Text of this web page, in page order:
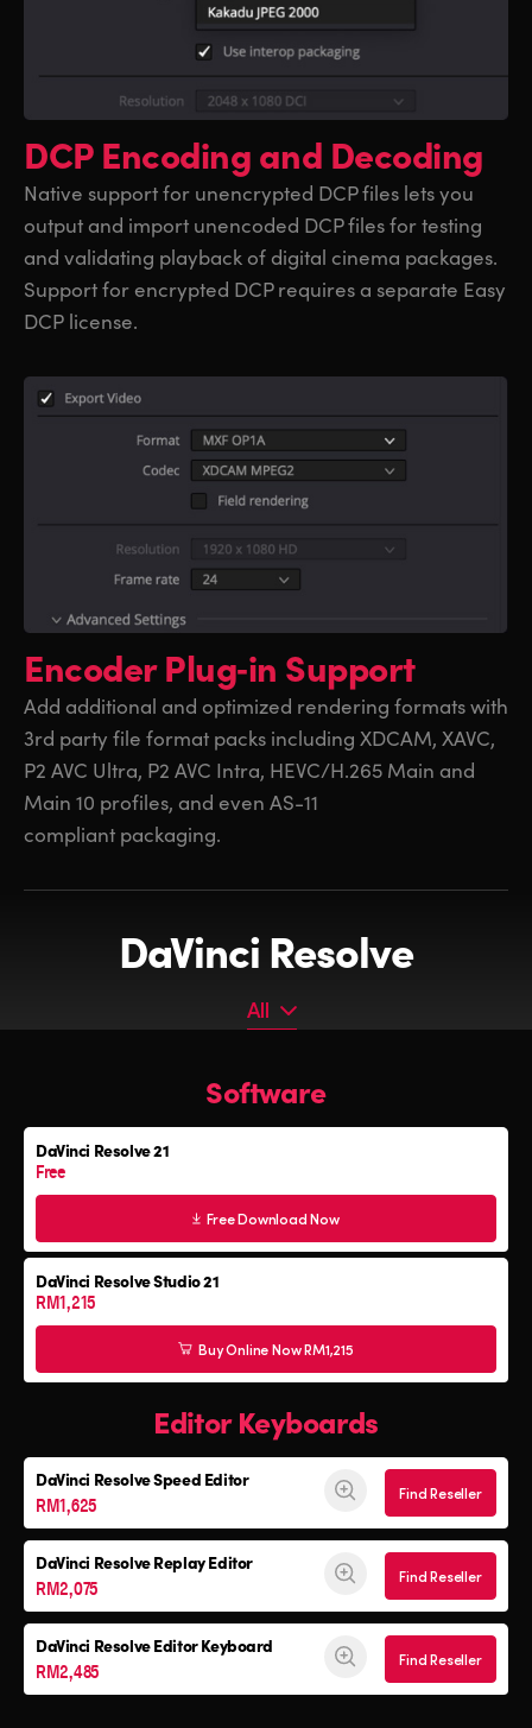
DCP Encoding and Decoding
Native support for unencrypted DCP files lets you
output and import unencoded DCP files for testing
and validating playback of digital cinema packages.
Support for encrypted DCP requires a separate Easy
DCP license.
EncoderPlug‑in Support
Add additional and optimized rendering formats with
3rd party file format packs including XDCAM, XAVC,
P2 AVC Ultra, P2 AVC Intra, HEVC/H.265 Main and
Main 10 profiles, and even AS-11
compliant packaging.
DaVinci Resolve
All
Software
Fairlight Audio Consoles
Software
DaVinci Resolve 21
Free
Free Download Now
DaVinci Resolve Studio 21
RM1,215
Buy Online Now RM1,215
Editor Keyboards
DaVinci ResolveSpeed Editor
RM1,625 Find Reseller
DaVinci ResolveReplay Editor
RM2,075 Find Reseller
DaVinci ResolveEditor Keyboard
RM2,485 Find Reseller